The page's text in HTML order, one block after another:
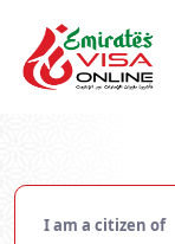
I am a citizen of